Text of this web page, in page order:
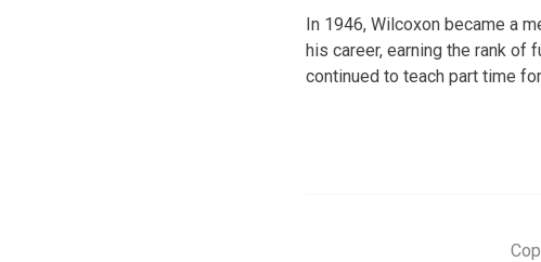
In 1946, Wilcoxon became a
his career, earning the rank
continued to teach part time